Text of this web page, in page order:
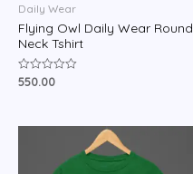
Daily Wear
Flying Owl Daily Wear Round
Neck Tshirt
Rated
550.00